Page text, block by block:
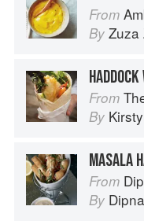
From
By Zuza
From The
By
From Dip In
By